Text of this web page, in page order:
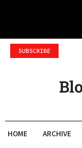
SUBSCRIBE
HOME ARCHIVE